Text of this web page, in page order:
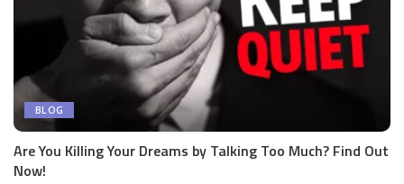
BLOG
Are You Killing Your Dreams by Talking Too Much? Find Out
Now!